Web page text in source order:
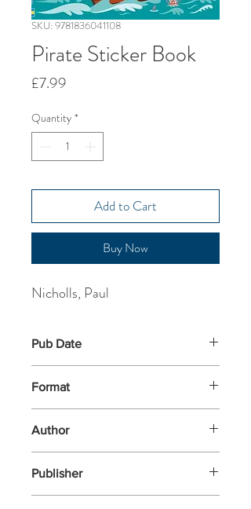
SKU: 9781836041108
Pirate Sticker Book
£7.99
Quantity *
Add to Cart
Buy Now
Nicholls, Paul
Pub Date
Format
Author
Publisher